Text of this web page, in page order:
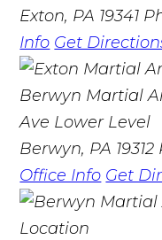
Exton, PA 19341
Info Get
Berwyn Martial
Ave Lower Level
Berwyn, PA 19312
Office Info Get